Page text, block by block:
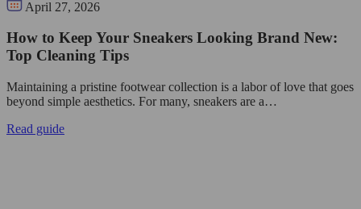
April 27, 2026
How to Keep Your Sneakers Looking Brand New:
Top Cleaning Tips
Maintaining a pristine footwear collection is a labor of love that goes
beyond simple aesthetics. For many, sneakers are a…
Read guide